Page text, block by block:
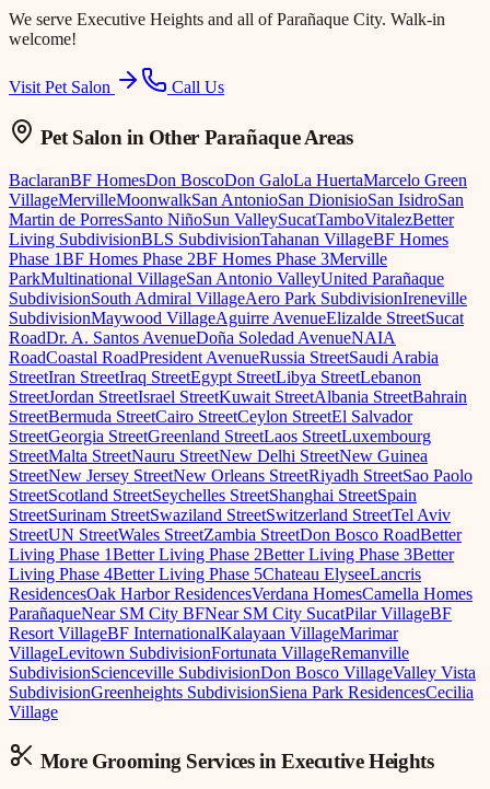
We serve Executive Heights and all of Parañaque City. Walk-in
welcome!
Visit Pet Salon Call Us
Pet Salon in Other Parañaque Areas
BaclaranBF HomesDon BoscoDon GaloLa HuertaMarcelo Green
VillageMervilleMoonwalkSan AntonioSan DionisioSan IsidroSan
Martin de PorresSanto NiñoSun ValleySucatTamboVitalezBetter
Living SubdivisionBLS SubdivisionTahanan VillageBF Homes
Phase 1BF Homes Phase 2BF Homes Phase 3Merville
ParkMultinational VillageSan Antonio ValleyUnited Parañaque
SubdivisionSouth Admiral VillageAero Park SubdivisionIreneville
SubdivisionMaywood VillageAguirre AvenueElizalde StreetSucat
RoadDr. A. Santos AvenueDoña Soledad AvenueNAIA
RoadCoastal RoadPresident AvenueRussia StreetSaudi Arabia
StreetIran StreetIraq StreetEgypt StreetLibya StreetLebanon
StreetJordan StreetIsrael StreetKuwait StreetAlbania StreetBahrain
StreetBermuda StreetCairo StreetCeylon StreetEl Salvador
StreetGeorgia StreetGreenland StreetLaos StreetLuxembourg
StreetMalta StreetNauru StreetNew Delhi StreetNew Guinea
StreetNew Jersey StreetNew Orleans StreetRiyadh StreetSao Paolo
StreetScotland StreetSeychelles StreetShanghai StreetSpain
StreetSurinam StreetSwaziland StreetSwitzerland StreetTel Aviv
StreetUN StreetWales StreetZambia StreetDon Bosco RoadBetter
Living Phase 1Better Living Phase 2Better Living Phase 3Better
Living Phase 4Better Living Phase 5Chateau ElyseeLancris
ResidencesOak Harbor ResidencesVerdana HomesCamella Homes
ParañaqueNear SM City BFNear SM City SucatPilar VillageBF
Resort VillageBF InternationalKalayaan VillageMarimar
VillageLevitown SubdivisionFortunata VillageRemanville
SubdivisionScienceville SubdivisionDon Bosco VillageValley Vista
SubdivisionGreenheights SubdivisionSiena Park ResidencesCecilia
Village
More Grooming Services inExecutive Heights